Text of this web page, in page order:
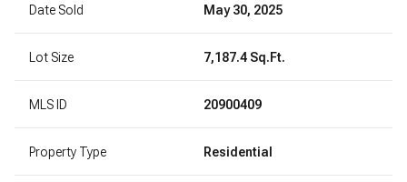
Date Sold May 30, 2025
Lot Size 7,187.4 Sq.Ft.
MLS ID 20900409
Property Type Residential